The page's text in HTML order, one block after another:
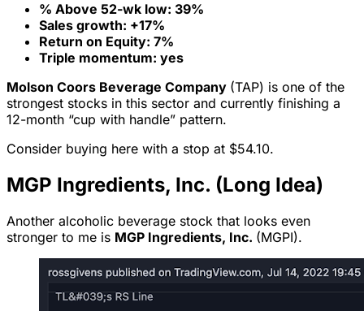
% Above 52-wk low: 39%
Sales growth: +17%
Return on Equity: 7%
Triple momentum: yes
Molson Coors Beverage Company (TAP) is one of the
strongest stocks in this sector and currently finishing a
12-month “cup with handle” pattern.
Consider buying here with a stop at $54.10.
MGP Ingredients, Inc. (Long Idea)
Another alcoholic beverage stock that looks even
stronger to me is MGP Ingredients, Inc. (MGPI).